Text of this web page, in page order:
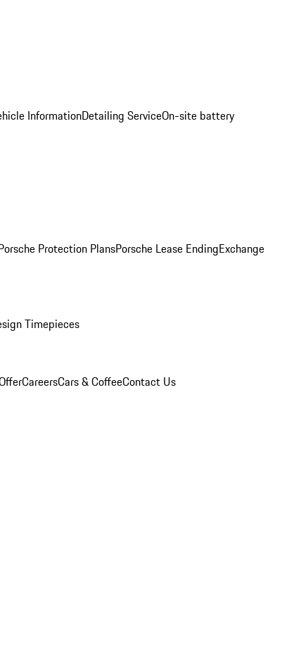
InformationDetailing ServiceOn-site battery
Protection PlansPorsche Lease EndingExchange
Timepieces
CareersCars & CoffeeContact Us